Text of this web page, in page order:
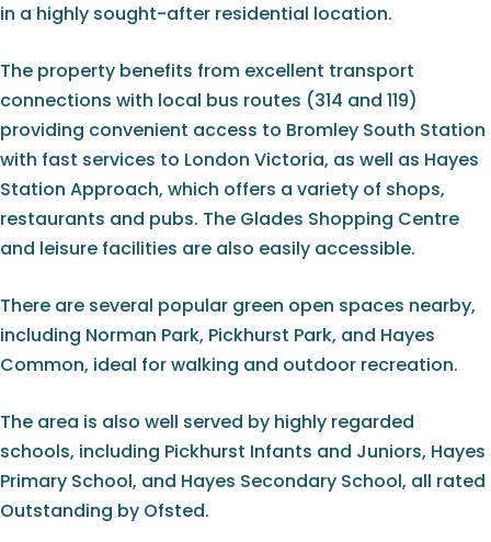
in a highly sought-after residential location.
The property benefits from excellent transport
connections with local bus routes (314 and 119)
providing convenient access to Bromley South Station
with fast services to London Victoria, as well as Hayes
Station Approach, which offers a variety of shops,
restaurants and pubs. The Glades Shopping Centre
and leisure facilities are also easily accessible.
There are several popular green open spaces nearby,
including Norman Park, Pickhurst Park, and Hayes
Common, ideal for walking and outdoor recreation.
The area is also well served by highly regarded
schools, including Pickhurst Infants and Juniors, Hayes
Primary School, and Hayes Secondary School, all rated
Outstanding by Ofsted.